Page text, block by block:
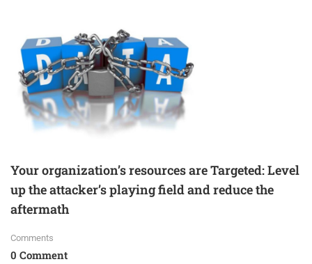
Your organization’s resources are Targeted: Level
up the attacker’s playing field and reduce the
aftermath
Comments
0 Comment